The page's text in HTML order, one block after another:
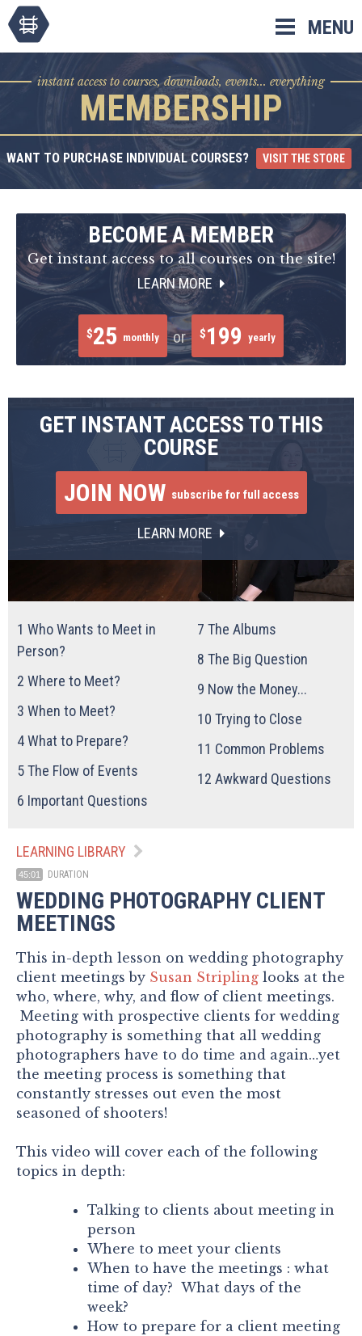
MENU
instant access to courses, downloads, events... everything
MEMBERSHIP
WANT TO PURCHASE INDIVIDUAL COURSES? VISIT THE STORE
BECOME A MEMBER
Get instant access to all courses on the site!
LEARN MORE
$25 monthly or $199 yearly
GET INSTANT ACCESS TO THIS
COURSE
JOIN NOW subscribe for full access
LEARN MORE
1 Who Wants to Meet in
Person?
2 Where to Meet?
3 When to Meet?
4What to Prepare?
5The Flow of Events
6 Important Questions
7 The Albums
8 The Big Question
9 Now the Money...
10 Trying to Close
11 Common Problems
12 Awkward Questions
LEARNING LIBRARY
45:01 DURATION
WEDDING PHOTOGRAPHY CLIENT
MEETINGS
This in-depth lesson on wedding photography
client meetings by Susan Stripling looks at the
who, where, why, and flow of client meetings.
Meeting with prospective clients for wedding
photography is something that all wedding
photographers have to do time and again…yet
the meeting process is something that
constantly stresses out even the most
seasoned of shooters!
This video will cover each of the following
topics in depth:
Talking to clients about meeting in
person
Where to meet your clients
When to have the meetings : what
time of day? What days of the
week?
How to prepare for a client meeting